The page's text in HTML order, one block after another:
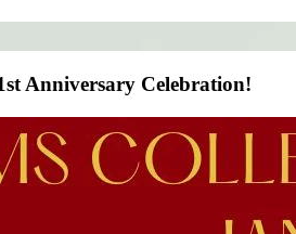
Anniversary Celebration!